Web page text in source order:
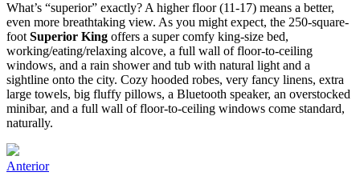
What’s “superior” exactly? A higher floor (11-17) means a better,
even more breathtaking view. As you might expect, the 250-square-
foot Superior King offers a super comfy king-size bed,
working/eating/relaxing alcove, a full wall of floor-to-ceiling
windows, and a rain shower and tub with natural light and a
sightline onto the city. Cozy hooded robes, very fancy linens, extra
large towels, big fluffy pillows, a Bluetooth speaker, an overstocked
minibar, and a full wall of floor-to-ceiling windows come standard,
naturally.
Anterior